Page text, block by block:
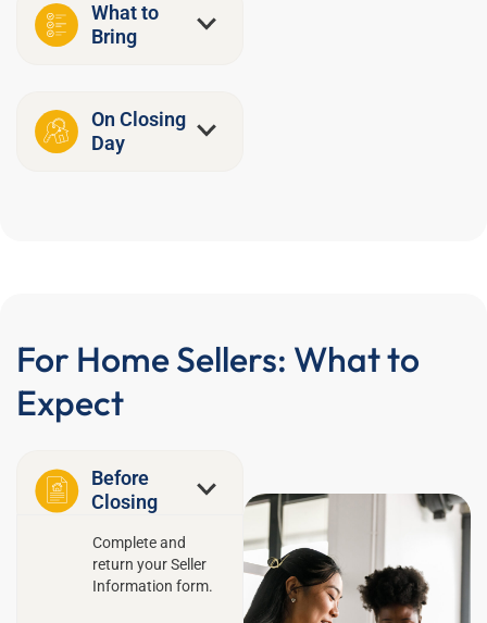
What to
Bring
On Closing
Day
For Home Sellers: What to
Expect
Before
Closing
Complete and
return your Seller
Information form.